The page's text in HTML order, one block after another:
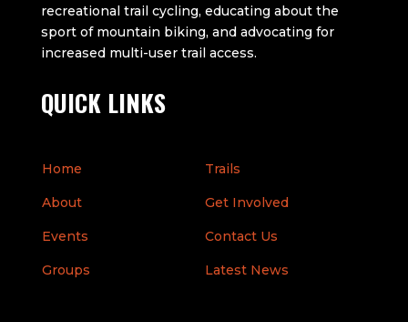
recreational trail cycling, educating about the
sport of mountain biking, and advocating for
increased multi-user trail access.
QUICK LINKS
Home
About
Events
Groups
Trails
Get Involved
Contact Us
Latest News